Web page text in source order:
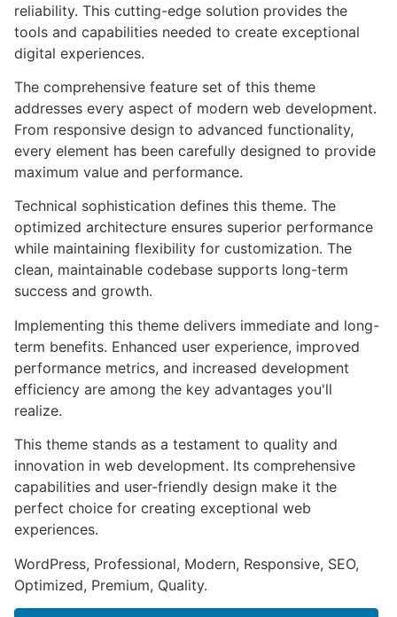
reliability. This cutting-edge solution provides the
tools and capabilities needed to create exceptional
digital experiences.
The comprehensive feature set of this theme
addresses every aspect of modern web development.
From responsive design to advanced functionality,
every element has been carefully designed to provide
maximum value and performance.
Technical sophistication defines this theme. The
optimized architecture ensures superior performance
while maintaining flexibility for customization. The
clean, maintainable codebase supports long-term
success and growth.
Implementing this theme delivers immediate and long-
term benefits. Enhanced user experience, improved
performance metrics, and increased development
efficiency are among the key advantages you'll
realize.
This theme stands as a testament to quality and
innovation in web development. Its comprehensive
capabilities and user-friendly design make it the
perfect choice for creating exceptional web
experiences.
WordPress, Professional, Modern, Responsive, SEO,
Optimized, Premium, Quality.